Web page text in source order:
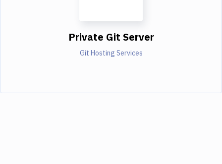
Private Git Server
Git Hosting Services